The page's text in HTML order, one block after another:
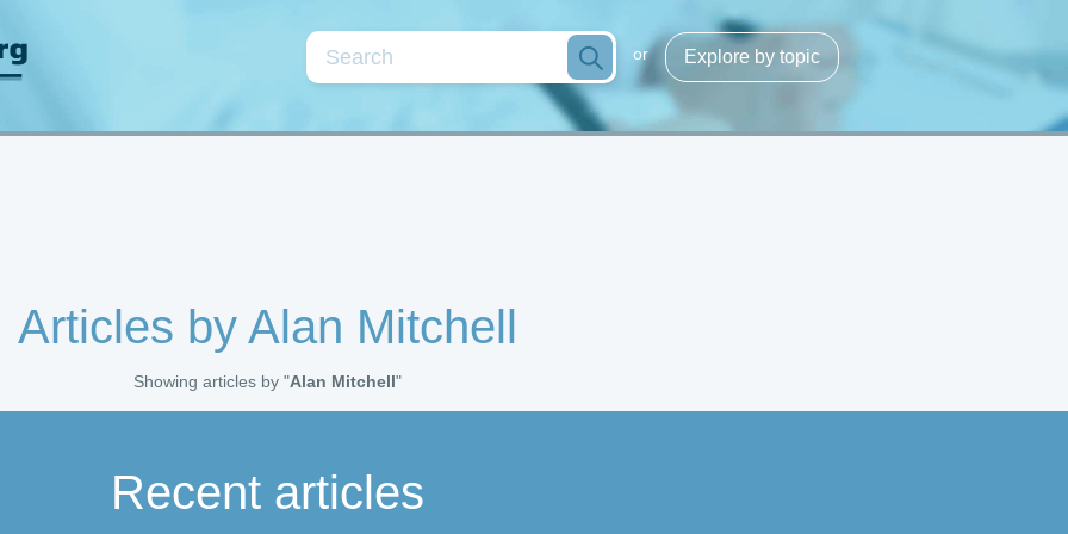
Explore by topic
or
Parameters
CRP D-dimer Electrolytes
Articles by Alan Mitchell
Showing articles by "Alan Mitchell"
Recent articles